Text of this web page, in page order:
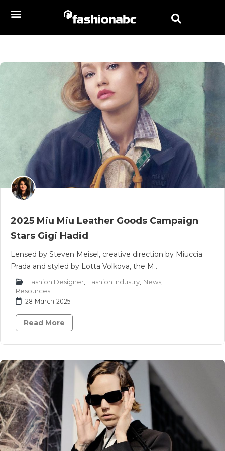
2025 Miu Miu Leather Goods Campaign
Stars Gigi Hadid
Lensed by Steven Meisel, creative direction by Miuccia
Prada and styled by Lotta Volkova, the M..
Fashion Designer Fashion Industry News
Resources
28 March 2025
Read More